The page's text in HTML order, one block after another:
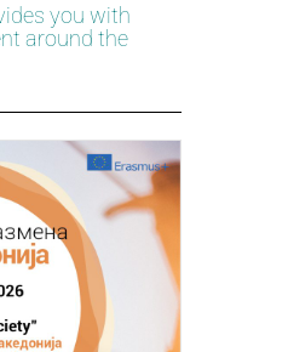
you with
around the